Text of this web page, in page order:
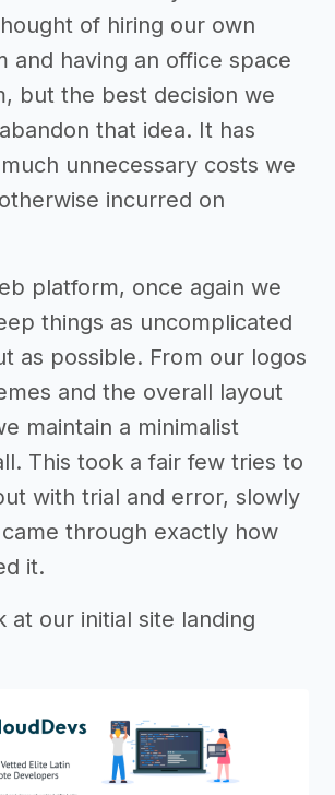
of hiring our own
and having an office space
but the best decision we
that idea. It has
unnecessary costs we
incurred on
platform, once again we
things as uncomplicated
as possible. From our logos
and the overall layout
maintain a minimalist
This took a fair few tries to
with trial and error, slowly
through exactly how
it.
at our initial site landing